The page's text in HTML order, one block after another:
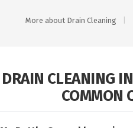
More about Drain Cleaning
DRAIN CLEANING
COMMON